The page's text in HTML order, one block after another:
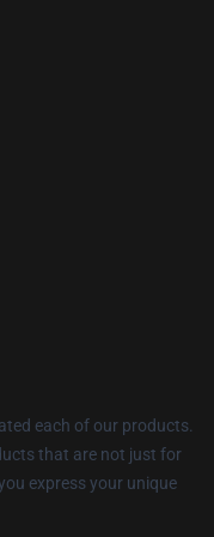
each of our products.
that are not just for
express your unique